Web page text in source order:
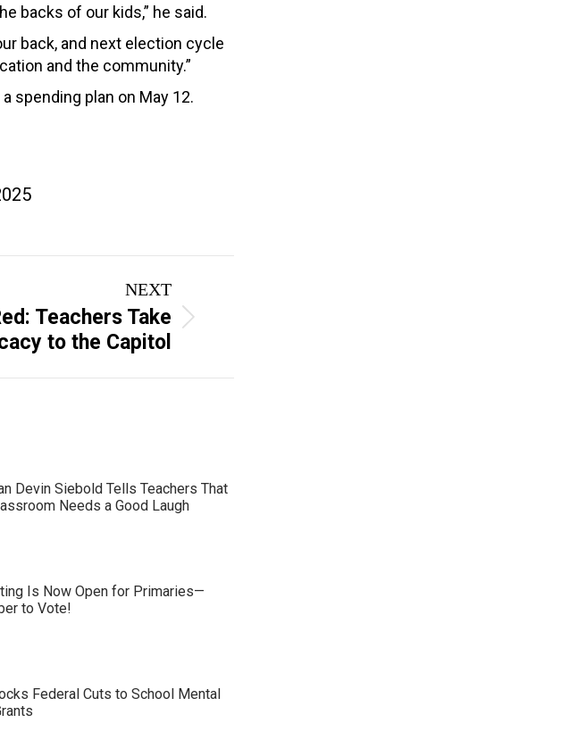
backs of our kids,” he said.
back, and next election cycle
and the community.”
spending plan on May 12.
NEXT
Teachers Take
to the Capitol
Devin Siebold Tells Teachers That
Needs a Good Laugh
Is Now Open for Primaries—
to Vote!
Federal Cuts to School Mental